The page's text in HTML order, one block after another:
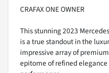
CRAFAX ONE OWNER
This stunning 2023
is a true standout in the
impressive array of
epitome of refined